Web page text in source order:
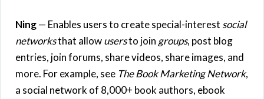
Ning— Enables users to create special-interest social
networksthat allowusersto join groups, post blog
entries, join forums, share videos, share images, and
more. For example, see The Book Marketing Network,
a social network of 8,000+ book authors, ebook